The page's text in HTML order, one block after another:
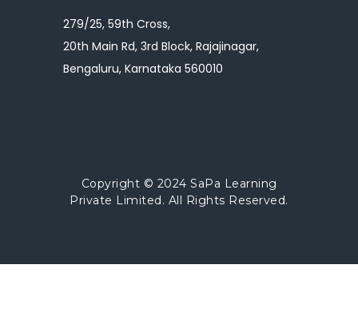
279/25, 59th Cross,
20th Main Rd, 3rd Block, Rajajinagar,
Bengaluru, Karnataka 560010
Copyright © 2024 SaPa Learning
Private Limited. All Rights Reserved.